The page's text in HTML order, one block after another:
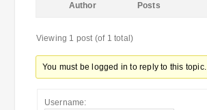
Author Posts
Viewing 1 post (of 1 total)
You must be logged in to reply to this topic.
Username: